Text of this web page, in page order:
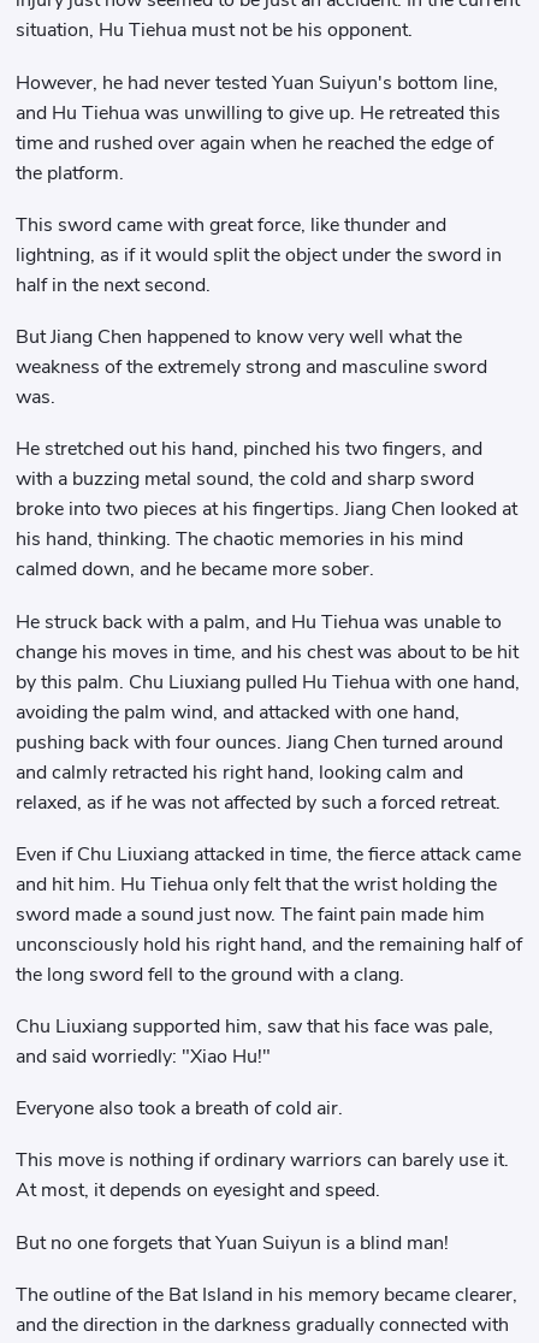
situation, Hu Tiehua must not be his opponent.
However, he had never tested Yuan Suiyun's bottom line,
and Hu Tiehua was unwilling to give up. He retreated this
time and rushed over again when he reached the edge of
the platform.
This sword came with great force, like thunder and
lightning, as if it would split the object under the sword in
half in the next second.
But Jiang Chen happened to know very well what the
weakness of the extremely strong and masculine sword
was.
He stretched out his hand, pinched his two fingers, and
with a buzzing metal sound, the cold and sharp sword
broke into two pieces at his fingertips. Jiang Chen looked at
his hand, thinking. The chaotic memories in his mind
calmed down, and he became more sober.
He struck back with a palm, and Hu Tiehua was unable to
change his moves in time, and his chest was about to be hit
by this palm. Chu Liuxiang pulled Hu Tiehua with one hand,
avoiding the palm wind, and attacked with one hand,
pushing back with four ounces. Jiang Chen turned around
and calmly retracted his right hand, looking calm and
relaxed, as if he was not affected by such a forced retreat.
Even if Chu Liuxiang attacked in time, the fierce attack came
and hit him. Hu Tiehua only felt that the wrist holding the
sword made a sound just now. The faint pain made him
unconsciously hold his right hand, and the remaining half of
the long sword fell to the ground with a clang.
Chu Liuxiang supported him, saw that his face was pale,
and said worriedly: "Xiao Hu!"
Everyone also took a breath of cold air.
This move is nothing if ordinary warriors can barely use it.
At most, it depends on eyesight and speed.
But no one forgets that Yuan Suiyun is a blind man!
The outline of the Bat Island in his memory became clearer,
and the direction in the darkness gradually connected with